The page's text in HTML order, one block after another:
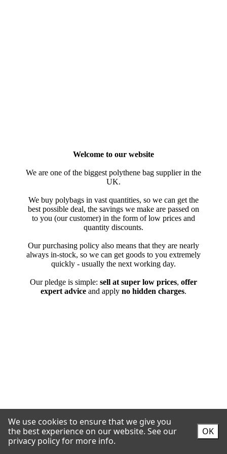
We use cookies to ensure that we give you
the best experience on our website. See our
privacy policy for more info.
OK